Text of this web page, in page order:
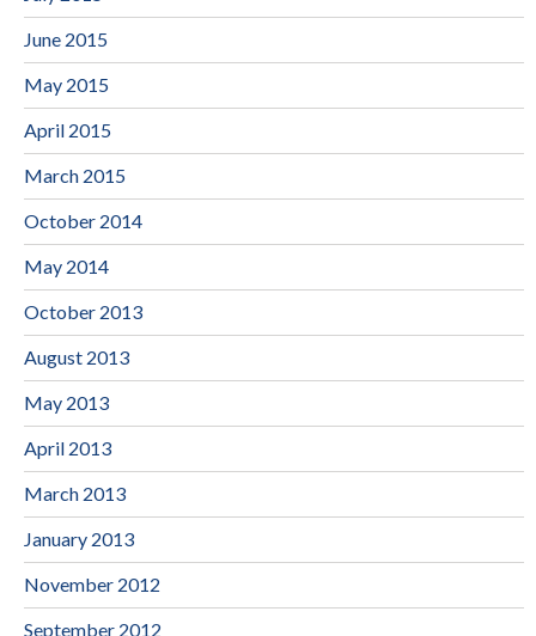
June 2015
May 2015
April 2015
March 2015
October 2014
May 2014
October 2013
August 2013
May 2013
April 2013
March 2013
January 2013
November 2012
September 2012